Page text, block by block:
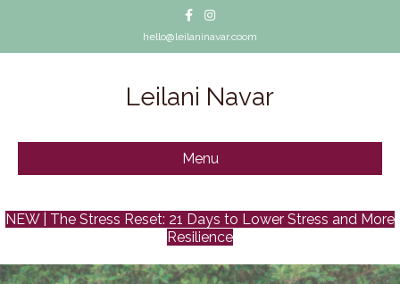
FacebookInstagram
hello@leilaninavar.coom
Leilani Navar
Menu
NEW | The Stress Reset: 21 Days to Lower Stress and More
Resilience